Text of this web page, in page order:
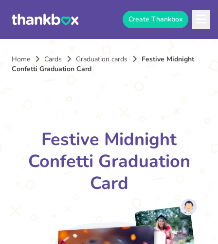
Create Thankbox
Home Cards Graduation cards
Festive Midnight
Confetti Graduation Card
Festive Midnight
Confetti Graduation
Card